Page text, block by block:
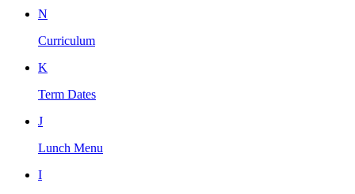
N
Curriculum
K
Term Dates
J
Lunch Menu
I